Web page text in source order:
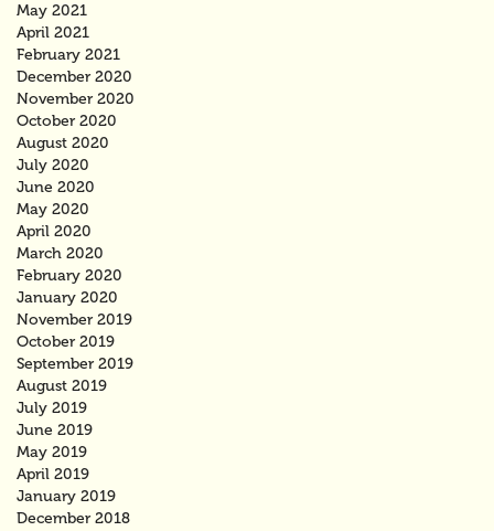
May 2021
April 2021
February 2021
December 2020
November 2020
October 2020
August 2020
July 2020
June 2020
May 2020
April 2020
March 2020
February 2020
January 2020
November 2019
October 2019
September 2019
August 2019
July 2019
June 2019
May 2019
April 2019
January 2019
December 2018